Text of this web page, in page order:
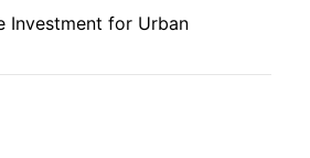
Investment for Urban